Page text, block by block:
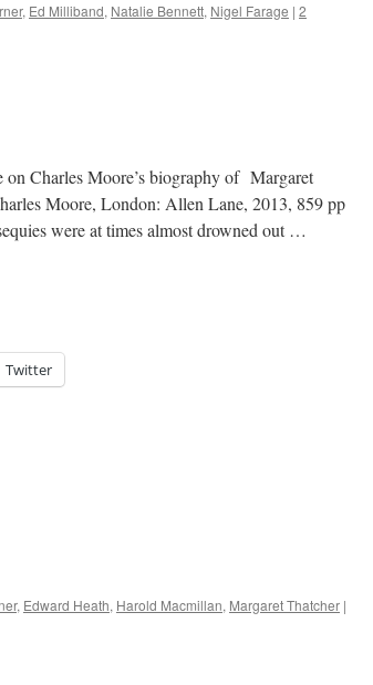
, Ed Milliband, Natalie Bennett, Nigel Farage | 2
Charles Moore’s biography of Margaret
Moore, London: Allen Lane, 2013, 859 pp
were at times almost drowned out …
Twitter
, Edward Heath, Harold Macmillan, Margaret Thatcher |